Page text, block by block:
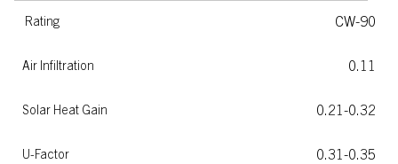
Rating CW-90
Air Infiltration 0.11
Solar Heat Gain 0.21-0.32
U-Factor 0.31-0.35